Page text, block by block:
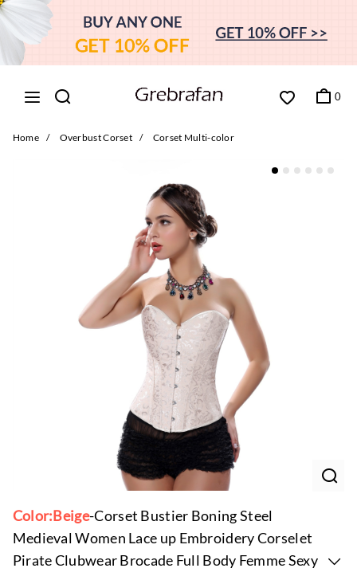
0
Home / Overbust Corset / Corset Multi-color
Color:Beige-Corset Bustier Boning Steel
Medieval Women Lace up Embroidery Corselet
Pirate Clubwear Brocade Full Body Femme Sexy